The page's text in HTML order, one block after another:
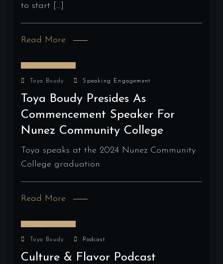
to start […]
Read More
Toya Boudy Speaking Engagement
Toya Boudy Presides As
Commencement Speaker For
Nunez Community College
Toya speaks at the 2024 Nunez Community
College graduation
Read More
Toya Boudy Podcast
Culture & Flavor Podcast